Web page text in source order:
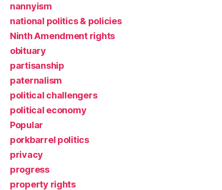
nannyism
national politics & policies
Ninth Amendment rights
obituary
partisanship
paternalism
political challengers
political economy
Popular
porkbarrel politics
privacy
progress
property rights